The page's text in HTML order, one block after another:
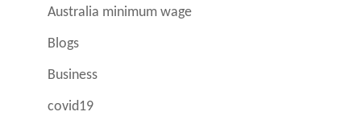
Australia minimum wage
Blogs
Business
covid19